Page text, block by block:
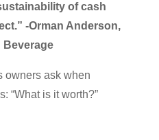
of cash
-Orman Anderson,
Beverage
owners ask when
“What is it worth?”